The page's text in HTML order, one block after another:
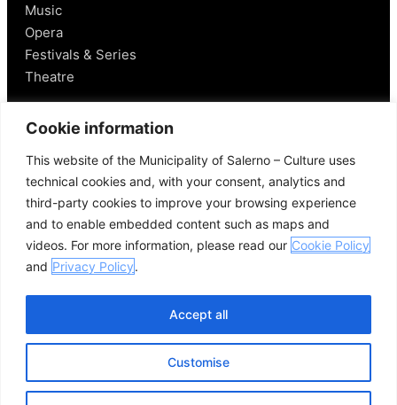
Cookie information
This website of the Municipality of Salerno – Culture uses
technical cookies and, with your consent, analytics and
third-party cookies to improve your browsing experience
and to enable embedded content such as maps and
videos. For more information, please read our Cookie Policy
and Privacy Policy.
Customise
Accept all
Music
Opera
Festivals & Series
Theatre
Salerno
Historical Figures
Food and Wine
Mobility in Salerno
Places Nearby
Useful Links
© 2026 Comune di Salerno – All rights reserved